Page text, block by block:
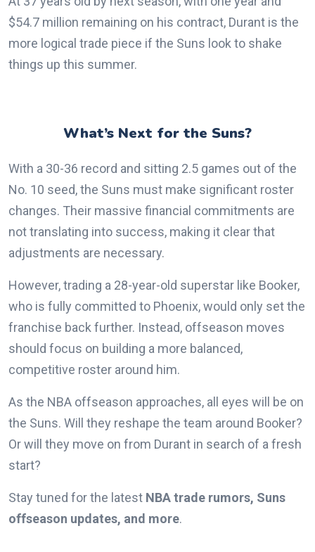
$54.7 million remaining on his contract, Durant is the
more logical trade piece if the Suns look to shake
things up this summer.
What’s Next for the Suns?
With a 30-36 record and sitting 2.5 games out of the
No. 10 seed, the Suns must make significant roster
changes. Their massive financial commitments are
not translating into success, making it clear that
adjustments are necessary.
However, trading a 28-year-old superstar like Booker,
who is fully committed to Phoenix, would only set the
franchise back further. Instead, offseason moves
should focus on building a more balanced,
competitive roster around him.
As the NBA offseason approaches, all eyes will be on
the Suns. Will they reshape the team around Booker?
Or will they move on from Durant in search of a fresh
start?
Stay tuned for the latest NBA trade rumors, Suns
offseason updates, and more.